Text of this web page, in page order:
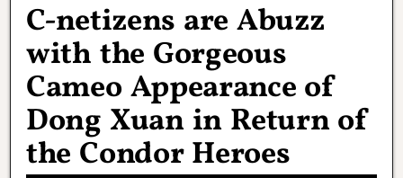
C-netizens are Abuzz
with the Gorgeous
Cameo Appearance of
Dong Xuan in Return of
the Condor Heroes